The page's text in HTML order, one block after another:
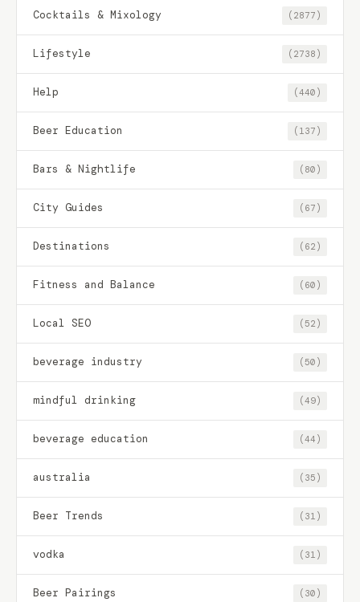
Cocktails & Mixology (2877)
Lifestyle (2738)
Help (440)
Beer Education (137)
Bars & Nightlife (80)
City Guides (67)
Destinations (62)
Fitness and Balance (60)
Local SEO (52)
beverage industry (50)
mindful drinking (49)
beverage education (44)
australia (35)
Beer Trends (31)
vodka (31)
Beer Pairings (30)